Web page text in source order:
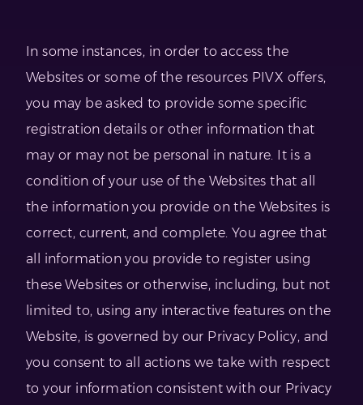
In some instances, in order to access the
Websites or some of the resources PIVX offers,
you may be asked to provide some specific
registration details or other information that
may or may not be personal in nature. It is a
condition of your use of the Websites that all
the information you provide on the Websites is
correct, current, and complete. You agree that
all information you provide to register using
these Websites or otherwise, including, but not
limited to, using any interactive features on the
Website, is governed by our Privacy Policy, and
you consent to all actions we take with respect
to your information consistent with our Privacy